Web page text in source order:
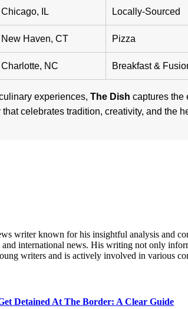
Chicago, IL Locally-Sourced
New Haven, CT Pizza
Charlotte, NC Breakfast &
experiences, The Dish captures the
celebrates tradition, creativity, and the
writer known for his insightful analysis and
international news. His writing not only
writers and is actively involved in various
Detained At The Border: A Clear Guide